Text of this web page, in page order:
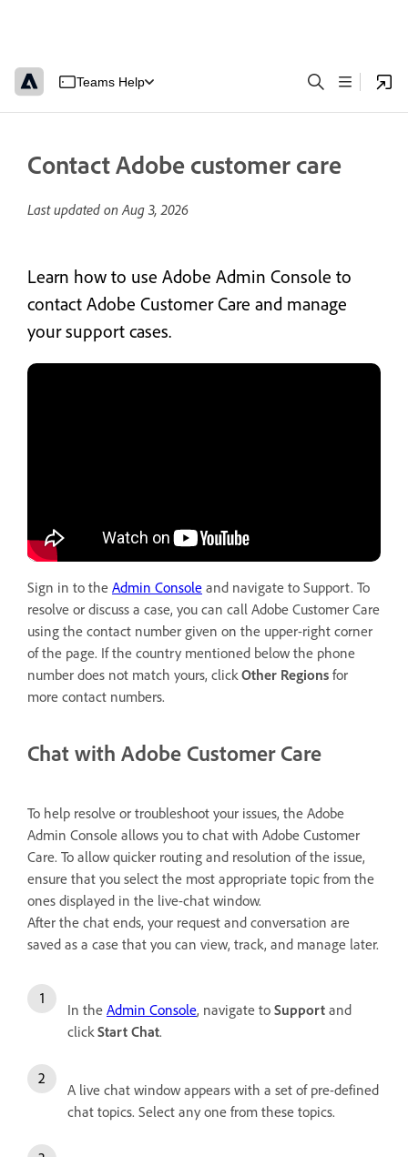
Teams Help
Contact Adobe customer care
Last updated onAug 3, 2026
Learn how to use Adobe Admin Console to
contact Adobe Customer Care and manage
your support cases.
Sign in to the Admin Console and navigate to Support. To
resolve or discuss a case, you can call Adobe Customer Care
using the contact number given on the upper-right corner
of the page. If the country mentioned below the phone
number does not match yours, clickOther Regions for
more contact numbers.
Chat with Adobe Customer Care
To help resolve or troubleshoot your issues, the Adobe
Admin Console allows you to chat with Adobe Customer
Care. To allow quicker routing and resolution of the issue,
ensure that you select the most appropriate topic from the
ones displayed in the live-chat window.
After the chat ends, your request and conversation are
saved as a case that you can view, track, and manage later.
In the Admin Console, navigate to Support and
clickStart Chat.
A live chat window appears with a set of pre-defined
chat topics. Select any one from these topics.